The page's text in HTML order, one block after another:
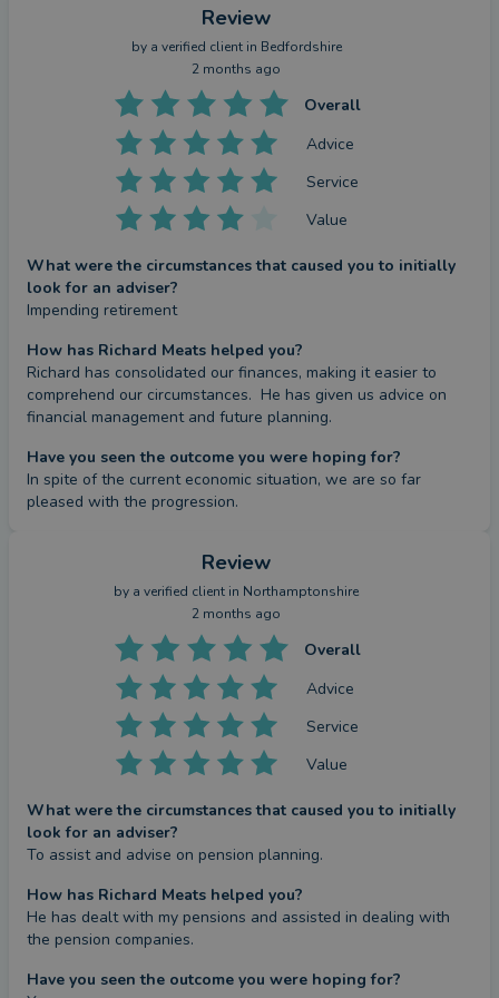
Review
by a verified clientin Bedfordshire
2 months ago
Overall
Advice
Service
Value
What were the circumstances that caused you to initially
look for an adviser?
Impending retirement
How has Richard Meats helped you?
Richard has consolidated our finances, making it easier to
comprehend our circumstances.  He has given us advice on
financial management and future planning.
Have you seen the outcome you were hoping for?
In spite of the current economic situation, we are so far
pleased with the progression.
Review
by a verified client in Northamptonshire
2 months ago
Overall
Advice
Service
Value
What were the circumstances that caused you to initially
look for an adviser?
To assist and advise on pension planning.
How has Richard Meats helped you?
He has dealt with my pensions and assisted in dealing with
the pension companies.
Have you seen the outcome you were hoping for?